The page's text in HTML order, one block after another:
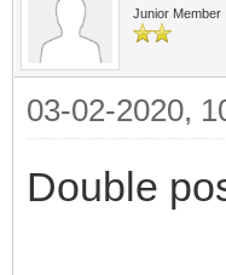
/usr/
gnu/8/
Junior Member
03-02-2020,
Double